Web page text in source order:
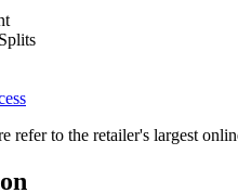
refer to the retailer's largest